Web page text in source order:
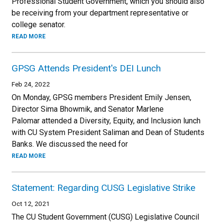
be receiving from your department representative or
college senator.
READ MORE
GPSG Attends President's DEI Lunch
Feb 24, 2022
On Monday, GPSG members President Emily Jensen,
Director Sima Bhowmik, and Senator Marlene
Palomar attended a Diversity, Equity, and Inclusion lunch
with CU System President Saliman and Dean of Students
Banks. We discussed the need for
READ MORE
Statement: Regarding CUSG Legislative Strike
Oct 12, 2021
The CU Student Government (CUSG) Legislative Council